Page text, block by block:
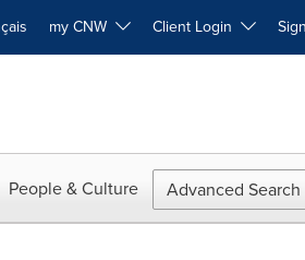
my CNW Client Login
People & Culture Advanced Search